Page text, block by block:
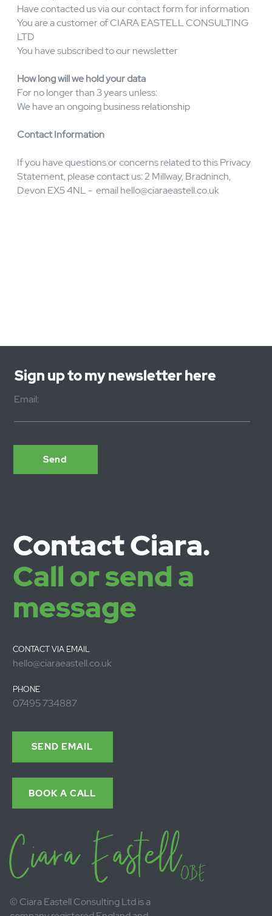
If you would like a copy of the data we hold on you or
would like us to delete all your data then please email us
athello@ciaraeastell.co.uk
How do we obtain your data:
You have contacted us via our online contact form
You have subscribed to our newsletter
email-phone-letter-in person
Why do we hold data:
We hold your data as you may:
Statement, please contact us: 2 Millway, Bradninch,
Devon EX5 4NL - email
Contact Ciara.
Call or send a
message
hello@ciaraeastell.co.uk
Sign up to my newsletter here
Email: